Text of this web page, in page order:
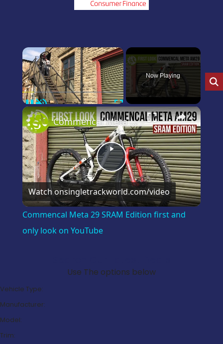
×
PauseUnmute Fullscreen
Now Playing
×
Play
Video
Commencal Meta 29 SRAM Edition first and only look on YouTube
Watch onsingletrackworld.com/video
Commencal Meta 29 SRAM Edition first and
only look on YouTube
Use The options below
Vehicle Type:
Manufacturer:
Model:
Trim: